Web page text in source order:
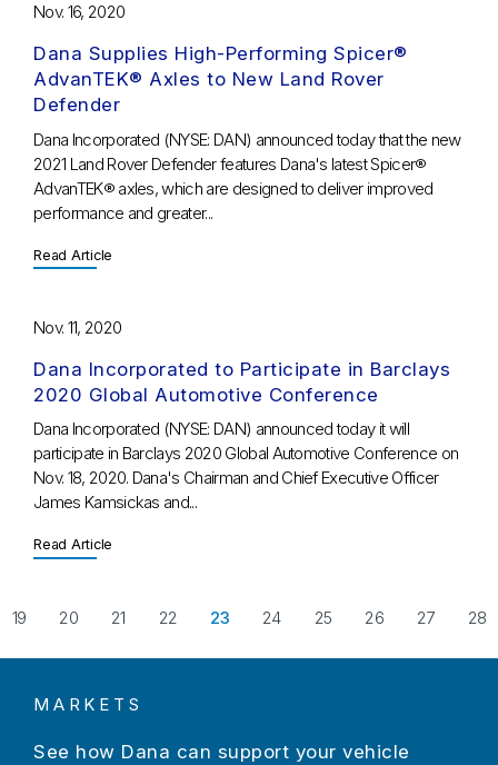
Nov. 16, 2020
Dana Supplies High-Performing Spicer®
AdvanTEK® Axles to New Land Rover
Defender
Dana Incorporated (NYSE: DAN) announced today that the new
2021 Land Rover Defender features Dana's latest Spicer®
AdvanTEK® axles, which are designed to deliver improved
performance and greater...
Read Article
Nov. 11, 2020
Dana Incorporated to Participate in Barclays
2020 Global Automotive Conference
Dana Incorporated (NYSE: DAN) announced today it will
participate in Barclays 2020 Global Automotive Conference on
Nov. 18, 2020. Dana's Chairman and Chief Executive Officer
James Kamsickas and...
Read Article
Page
19 20 21 22 23 24 25 26 27 28
MARKETS
See how Dana can support your vehicle